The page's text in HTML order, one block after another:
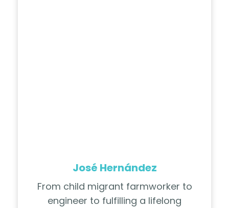
José Hernández
From child migrant farmworker to
engineer to fulfilling a lifelong